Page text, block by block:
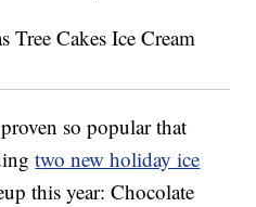
so popular that
two new holiday ice
this year: Chocolate